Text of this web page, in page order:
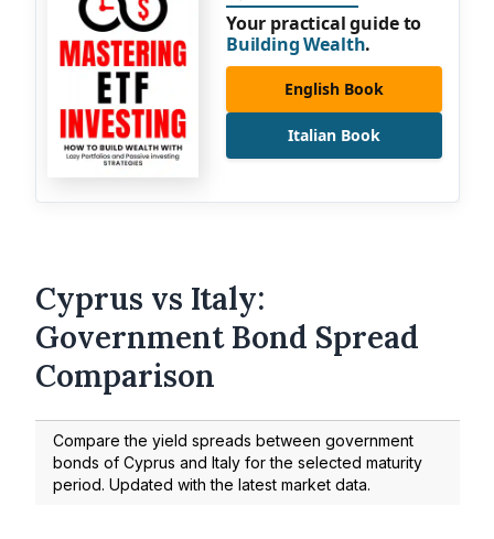
Your practical guide to
Building Wealth.
English Book
Italian Book
Cyprus vs Italy:
Government Bond Spread
Comparison
Compare the yield spreads between government
bonds of Cyprus and Italy for the selected maturity
period. Updated with the latest market data.